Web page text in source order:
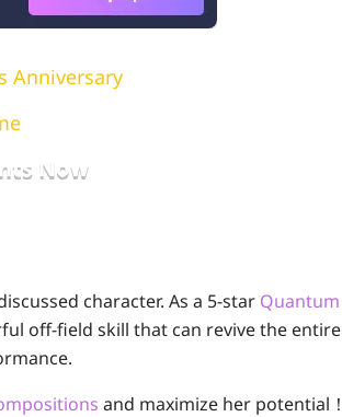
Anniversary
, first come, first served
Now
character. As a 5-star Quantum
off-field skill that can revive the entire
and maximize her potential！